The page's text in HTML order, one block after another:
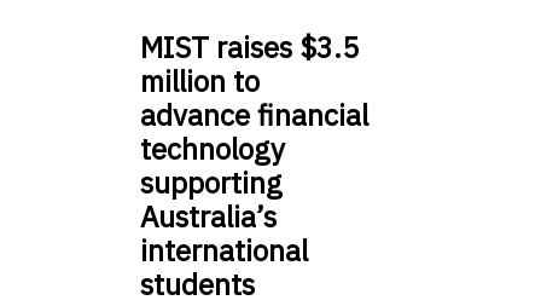
MIST raises $3.5
million to
advance financial
technology
supporting
Australia’s
international
students